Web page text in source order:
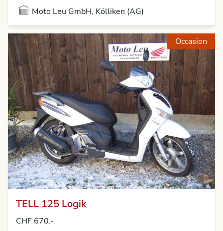
Moto Leu GmbH, Kölliken (AG)
Occasion
TELL 125 Logik
CHF 670.-